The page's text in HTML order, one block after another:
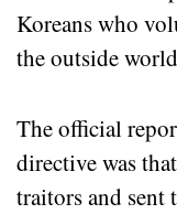
Koreans who
the outside
The official
directive was
traitors and